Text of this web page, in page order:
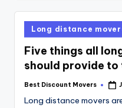
Posted
in
Long distance
Five things all
should provide
Posted
Best Discount Movers
Long distance movers